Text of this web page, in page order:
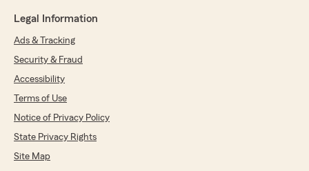
Legal Information
Ads & Tracking
Security & Fraud
Accessibility
Terms of Use
Notice of Privacy Policy
State Privacy Rights
Site Map